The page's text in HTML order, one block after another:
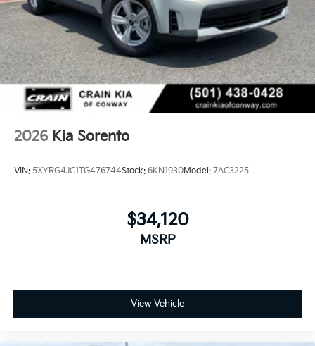
2026 Kia Sorento
VIN: 5XYRG4JC1TG476744Stock: 6KN1930Model: 7AC3225
$34,120
MSRP
View Vehicle